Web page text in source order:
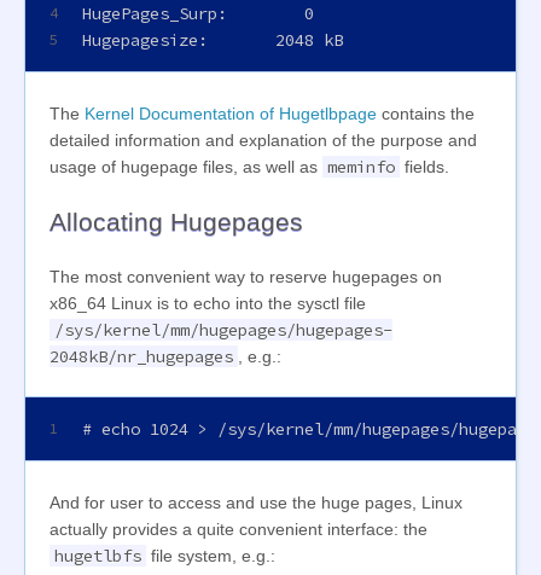
4
5
HugePages_Surp:        0
Hugepagesize:       2048 kB
The Kernel Documentation of Hugetlbpage contains the
detailed information and explanation of the purpose and
usage of hugepage files, as well as meminfo fields.
Allocating Hugepages
The most convenient way to reserve hugepages on
x86_64 Linux is to echo into the sysctl file
/sys/kernel/mm/hugepages/hugepages-
2048kB/nr_hugepages
, e.g.:
1 # echo 1024 > /sys/kernel/mm/hugepages/
And for user to access and use the huge pages, Linux
actually provides a quite convenient interface: the
hugetlbfs file system, e.g.: